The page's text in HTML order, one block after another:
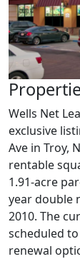
Wells Net
exclusive
Ave in Troy,
rentable
1.91-acre
year double
2010. The
scheduled
renewal